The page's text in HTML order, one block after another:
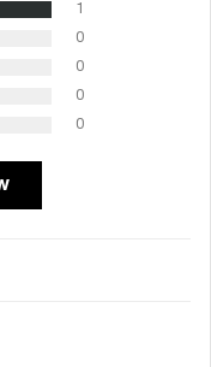
1
0
0
0
0